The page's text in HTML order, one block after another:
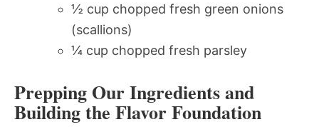
½ cup chopped fresh green onions
(scallions)
¼ cup chopped fresh parsley
Prepping Our Ingredients and
Building the Flavor Foundation